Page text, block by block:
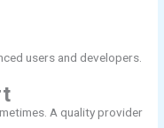
users and developers.
A quality provider